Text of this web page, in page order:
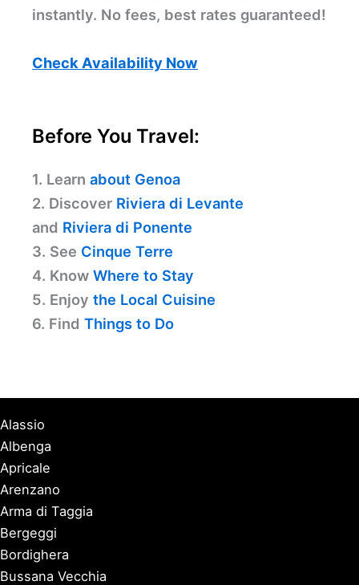
instantly. No fees, best rates guaranteed!
Check Availability Now
Before You Travel:
1. Learn about Genoa
2. Discover Riviera di Levante
and Riviera di Ponente
3. See Cinque Terre
4. Know Where to Stay
5. Enjoy the Local Cuisine
6. Find Things to Do
Alassio
Albenga
Apricale
Arenzano
Arma di Taggia
Bergeggi
Bordighera
Bussana Vecchia